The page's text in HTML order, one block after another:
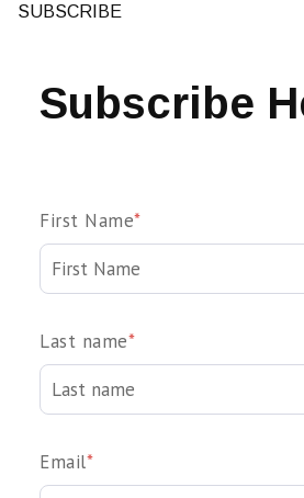
SUBSCRIBE
Subscribe
First Name*
Last name*
Email*